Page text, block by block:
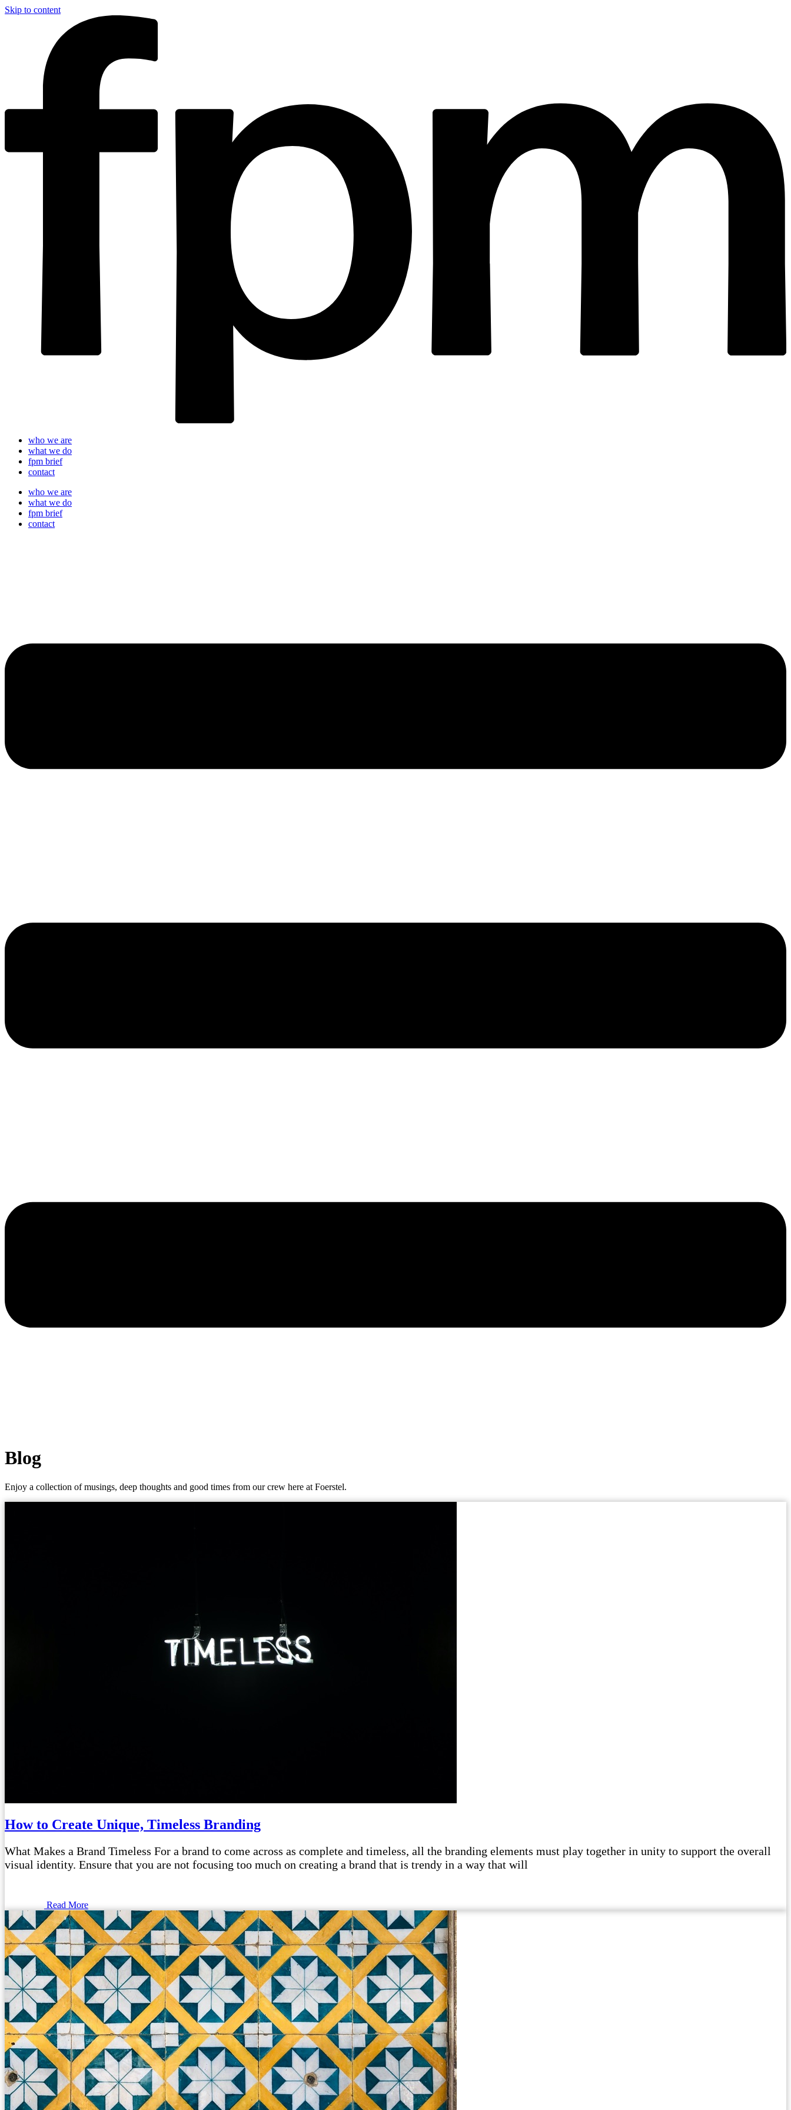
Skip to content
who we are
what we do
fpm brief
contact
who we are
what we do
fpm brief
contact
Blog
Enjoy a collection of musings, deep thoughts and good times from our crew here at Foerstel.
How to Create Unique, Timeless Branding
What Makes a Brand Timeless For a brand to come across as complete and timeless, all the branding elements must play together in unity to support the overall
visual identity. Ensure that you are not focusing too much on creating a brand that is trendy in a way that will
Read More